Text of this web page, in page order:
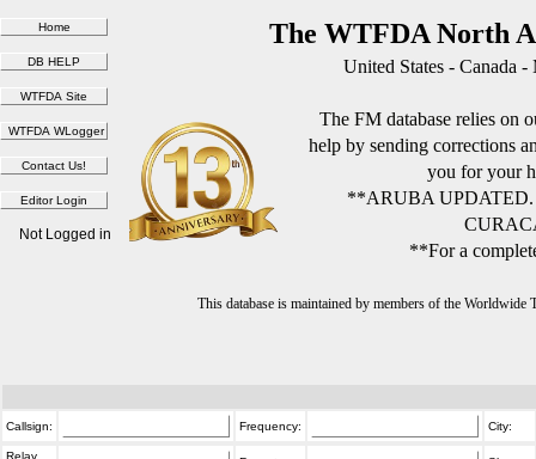
The WTFDA North
United States - Canada
The FM database relies on
help by sending corrections
you for your
**ARUBA
**For a
This database is maintained by members of the
Not Logged in
Callsign: Frequency: City:
Relay